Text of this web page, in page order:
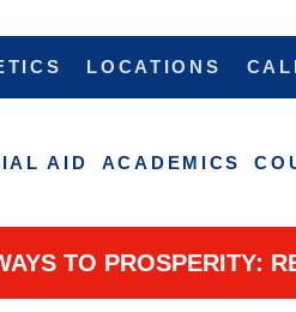
LOCATIONS
AID ACADEMICS
TO PROSPERITY: